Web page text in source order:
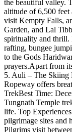
the beautiful valley.
altitude of 6,500
visit Kempty Falls,
Garden, and Lal
spirituality and thrill.
rafting, bungee
to the Gods
prayers.Apart from
5. Auli – The Skiing
Ropeway offers
TrekBest Time:
Tungnath Temple
life. Top
pilgrimage sites and
Pilgrims visit